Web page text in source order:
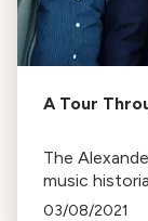
A Tour
The
music
exploring
03/08/2021